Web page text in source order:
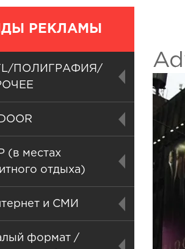
РЕКЛАМЫ
ПОЛИГРАФИЯ/
(в местах
отдыха)
и СМИ
формат /